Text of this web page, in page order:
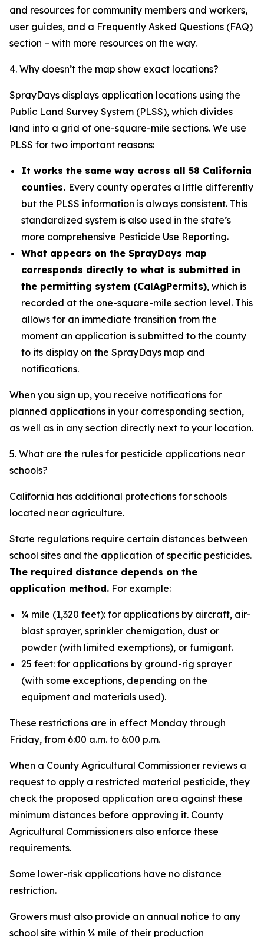
and resources for community members and workers,
user guides, and a Frequently Asked Questions (FAQ)
section – with more resources on the way.
4. Why doesn’t the map show exact locations?
SprayDays displays application locations using the
Public Land Survey System (PLSS), which divides
land into a grid of one-square-mile sections. We use
PLSS for two important reasons:
It works the same way across all 58 California
counties. Every county operates a little differently
but the PLSS information is always consistent. This
standardized system is also used in the state’s
more comprehensive Pesticide Use Reporting.
What appears on the SprayDays map
corresponds directly to what is submitted in
the permitting system (CalAgPermits), which is
recorded at the one-square-mile section level. This
allows for an immediate transition from the
moment an application is submitted to the county
to its display on the SprayDays map and
notifications.
When you sign up, you receive notifications for
planned applications in your corresponding section,
as well as in any section directly next to your location.
5. What are the rules for pesticide applications near
schools?
California has additional protections for schools
located near agriculture.
State regulations require certain distances between
school sites and the application of specific pesticides.
The required distance depends on the
application method. For example:
¼ mile (1,320 feet): for applications by aircraft, air-
blast sprayer, sprinkler chemigation, dust or
powder (with limited exemptions), or fumigant.
25 feet: for applications by ground-rig sprayer
(with some exceptions, depending on the
equipment and materials used).
These restrictions are in effect Monday through
Friday, from 6:00 a.m. to 6:00 p.m.
When a County Agricultural Commissioner reviews a
request to apply a restricted material pesticide, they
check the proposed application area against these
minimum distances before approving it. County
Agricultural Commissioners also enforce these
requirements.
Some lower-risk applications have no distance
restriction.
Growers must also provide an annual notice to any
school site within ¼ mile of their production